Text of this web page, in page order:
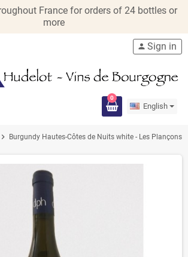
France for orders of 24 bottles or
more
person Sign in
0
English
chevron_right Burgundy Hautes-Côtes de Nuits white - Les Plançons